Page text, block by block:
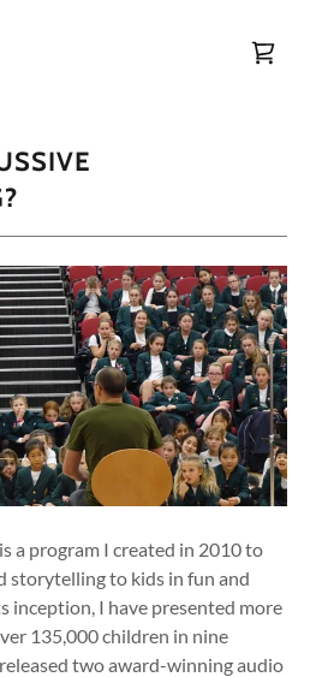
a program I created in 2010 to
storytelling to kids in fun and
inception, I have presented more
135,000 children in nine
two award-winning audio